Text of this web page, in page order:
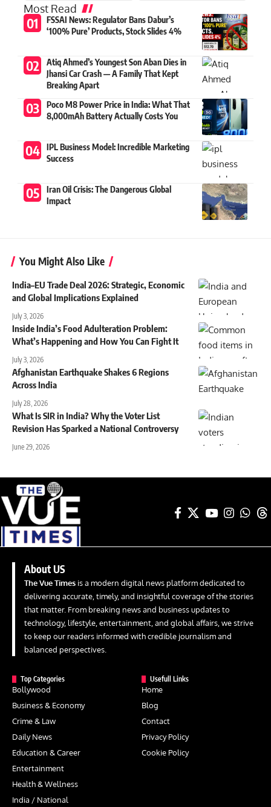
Most Read
FSSAI News: Regulator Bans Dabur’s
‘100% Pure’ Products, Stock Slides 4%
Atiq Ahmed’s Youngest Son Aban Dies in
Jhansi Car Crash — A Family That Kept
Breaking Apart
Poco M8 Power Price in India: What That
8,000mAh Battery Actually Costs You
IPL Business Model: Incredible Marketing
Success
Iran Oil Crisis: The Dangerous Global
Impact
You Might Also Like
India–EU Trade Deal 2026: Strategic, Economic
and Global Implications Explained
July 3, 2026
Inside India’s Food Adulteration Problem:
What’s Happening and How You Can Fight It
July 3, 2026
Afghanistan Earthquake Shakes 6 Regions
Across India
July 28, 2026
What Is SIR in India? Why the Voter List
Revision Has Sparked a National Controversy
June 29, 2026
About US
The Vue Times is a modern digital news platform dedicated to
delivering accurate, timely, and insightful coverage of the stories
that matter. From breaking news and business updates to
technology, lifestyle, entertainment, and global affairs, we strive
to keep our readers informed with credible journalism and
balanced perspectives.
Top Categories
Bollywood
Business & Economy
Crime & Law
Daily News
Education & Career
Entertainment
Health & Wellness
India / National
Usefull Links
Home
Blog
Contact
Privacy Policy
Cookie Policy